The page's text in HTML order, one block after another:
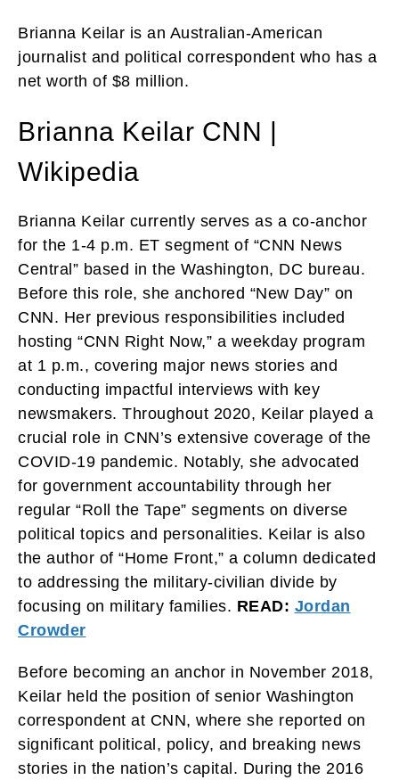
Brianna Keilar is an Australian-American
journalist and political correspondent who has a
net worth of $8 million.
Brianna Keilar CNN |
Wikipedia
Brianna Keilar currently serves as a co-anchor
for the 1-4 p.m. ET segment of “CNN News
Central” based in the Washington, DC bureau.
Before this role, she anchored “New Day” on
CNN. Her previous responsibilities included
hosting “CNN Right Now,” a weekday program
at 1 p.m., covering major news stories and
conducting impactful interviews with key
newsmakers. Throughout 2020, Keilar played a
crucial role in CNN’s extensive coverage of the
COVID-19 pandemic. Notably, she advocated
for government accountability through her
regular “Roll the Tape” segments on diverse
political topics and personalities. Keilar is also
the author of “Home Front,” a column dedicated
to addressing the military-civilian divide by
focusing on military families. READ: Jordan
Crowder
Before becoming an anchor in November 2018,
Keilar held the position of senior Washington
correspondent at CNN, where she reported on
significant political, policy, and breaking news
stories in the nation’s capital. During the 2016